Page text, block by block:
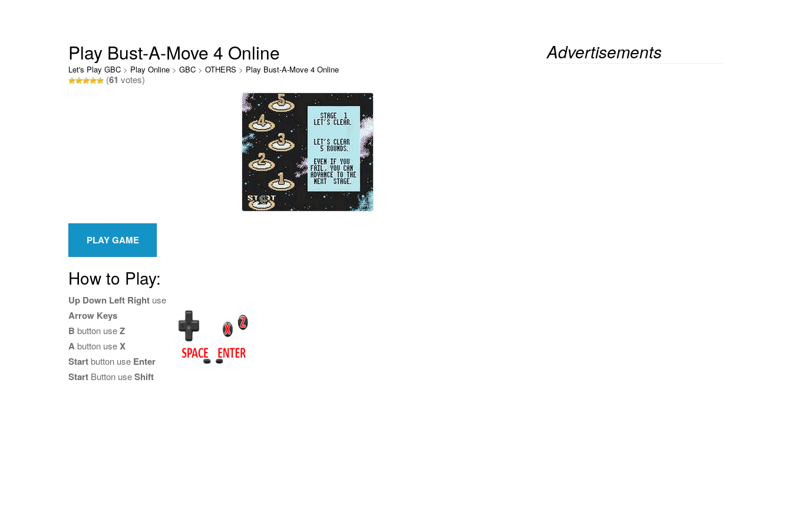
Play Bust-A-Move 4 Online
Let's Play GBC > Play Online > GBC > OTHERS > Play Bust-A-Move 4 Online
(61 votes)
How to Play:
Up Down Left Right use
Arrow Keys
B button useZ
Abutton useX
Startbutton use Enter
Start Button useShift
Advertisements